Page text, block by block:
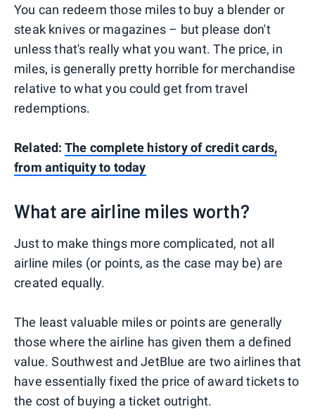
You can redeem those miles to buy a blender or
steak knives or magazines – but please don't
unless that's really what you want. The price, in
miles, is generally pretty horrible for merchandise
relative to what you could get from travel
redemptions.
Related: The complete history of credit cards,
from antiquity to today
What are airline miles worth?
Just to make things more complicated, not all
airline miles (or points, as the case may be) are
created equally.
The least valuable miles or points are generally
those where the airline has given them a defined
value. Southwest and JetBlue are two airlines that
have essentially fixed the price of award tickets to
the cost of buying a ticket outright.